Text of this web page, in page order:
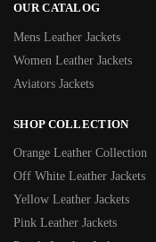
OUR CATALOG
Mens Leather Jackets
Women Leather Jackets
Aviators Jackets
SHOP COLLECTION
Orange Leather Collection
Off White Leather Jackets
Yellow Leather Jackets
Pink Leather Jackets